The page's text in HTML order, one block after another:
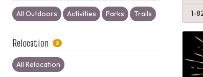
All Outdoors Activities Parks Trails
Relocation 3
All Relocation
1-